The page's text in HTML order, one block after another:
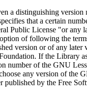
a distinguishing
that a certain
Public License "or any
of following the
version or of any later
If the Library
number of the GNU
any version of the
published by the Free